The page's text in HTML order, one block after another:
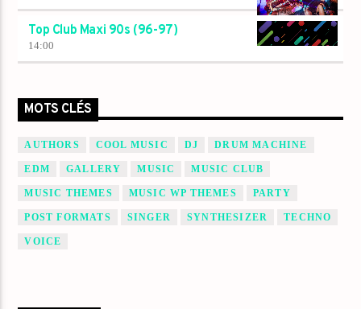
Top Club Maxi 90s (96-97)
14:00
MOTS CLÉS
AUTHORS COOL MUSIC DJ DRUM MACHINE
EDM GALLERY MUSIC MUSIC CLUB
MUSIC THEMES MUSIC WP THEMES PARTY
POST FORMATS SINGER SYNTHESIZER TECHNO
VOICE